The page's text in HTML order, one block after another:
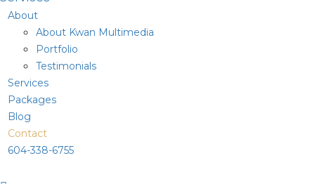
About
About Kwan Multimedia
Portfolio
Testimonials
Services
Packages
Blog
Contact
604-338-6755